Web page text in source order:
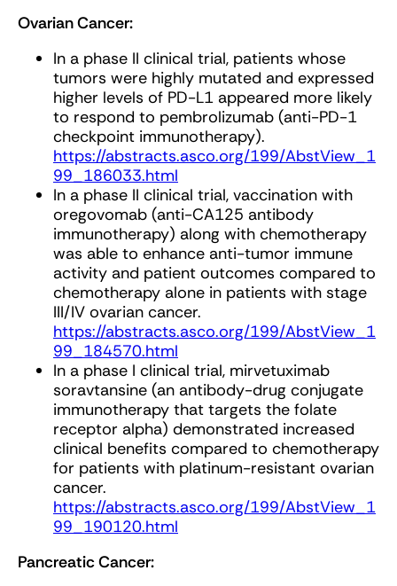
Ovarian Cancer:
In a phase II clinical trial, patients whose
tumors were highly mutated and expressed
higher levels of PD-L1 appeared more likely
to respond to pembrolizumab (anti-PD-1
checkpoint immunotherapy).
https://abstracts.asco.org/199/AbstView_1
99_186033.html
In a phase II clinical trial, vaccination with
oregovomab (anti-CA125 antibody
immunotherapy) along with chemotherapy
was able to enhance anti-tumor immune
activity and patient outcomes compared to
chemotherapy alone in patients with stage
III/IV ovarian cancer.
https://abstracts.asco.org/199/AbstView_1
99_184570.html
In a phase I clinical trial, mirvetuximab
soravtansine (an antibody-drug conjugate
immunotherapy that targets the folate
receptor alpha) demonstrated increased
clinical benefits compared to chemotherapy
for patients with platinum-resistant ovarian
cancer.
https://abstracts.asco.org/199/AbstView_1
99_190120.html
Pancreatic Cancer: